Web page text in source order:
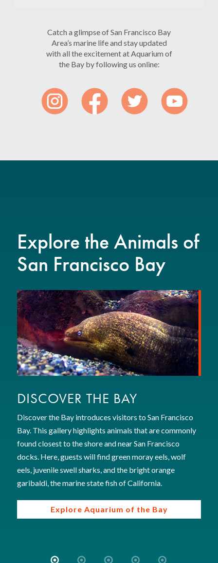
Catch a glimpse of San Francisco Bay
Area’s marine life and stay updated
with all the excitement at Aquarium of
the Bay by following us online:
Explore the Animals of
San Francisco Bay
DISCOVER THE BAY
Discover the Bay introduces visitors to San Francisco
Bay. This gallery highlights animals that are commonly
found closest to the shore and near San Francisco
docks. Here, guests will find green moray eels, wolf
eels, juvenile swell sharks, and the bright orange
garibaldi, the marine state fish of California.
Explore Aquarium of the Bay